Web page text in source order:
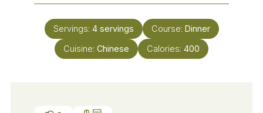
Servings: 4 servings Course: Dinner
Cuisine: Chinese Calories: 400